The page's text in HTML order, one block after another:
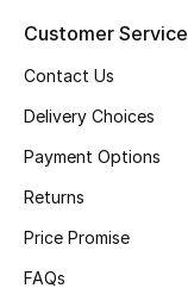
Top Designers
BEST OF BAGS
Shop Bags
Customer Service
Contact Us
Delivery Choices
Payment Options
Returns
Price Promise
FAQs